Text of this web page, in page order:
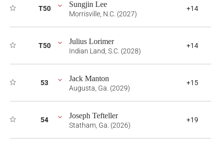
T50 Sungjin Lee
Morrisville, N.C. (2027)
+14
T50 Julius Lorimer
Indian Land, S.C. (2028)
+14
53 Jack Manton
Augusta, Ga. (2029)
+15
54 Joseph Tefteller
Statham, Ga. (2026)
+19